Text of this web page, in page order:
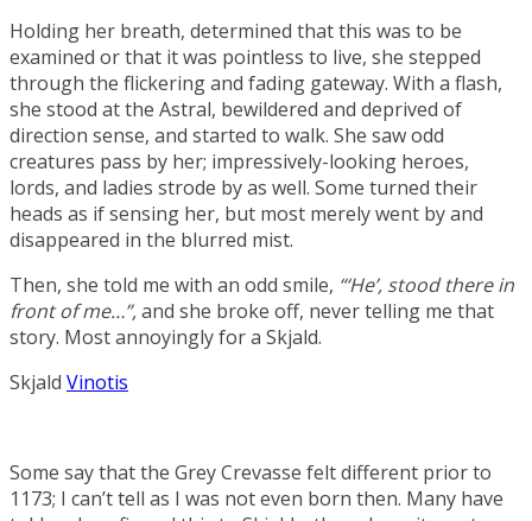
Holding her breath, determined that this was to be
examined or that it was pointless to live, she stepped
through the flickering and fading gateway. With a flash,
she stood at the Astral, bewildered and deprived of
direction sense, and started to walk. She saw odd
creatures pass by her; impressively-looking heroes,
lords, and ladies strode by as well. Some turned their
heads as if sensing her, but most merely went by and
disappeared in the blurred mist.
Then, she told me with an odd smile, “‘He’, stood there in
front of me…”,and she broke off, never telling me that
story. Most annoyingly for a Skjald.
Skjald Vinotis
Some say that the Grey Crevasse felt different prior to
1173; I can’t tell as I was not even born then. Many have